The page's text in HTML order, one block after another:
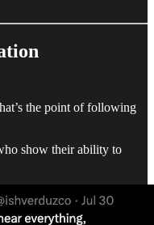
the point of following
show their ability to